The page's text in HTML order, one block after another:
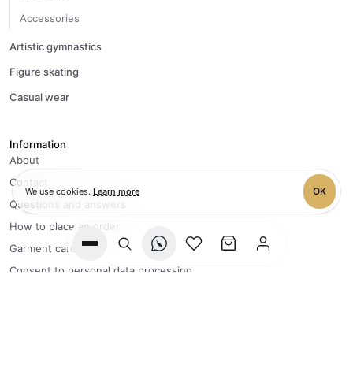
WishlistCart
Accessories
Artistic gymnastics
Figure skating
Casual wear
Information
About
Contact
Questions and answers
How to place an order
Garment care
Consent to personal data processing
We use cookies. Learn more OK